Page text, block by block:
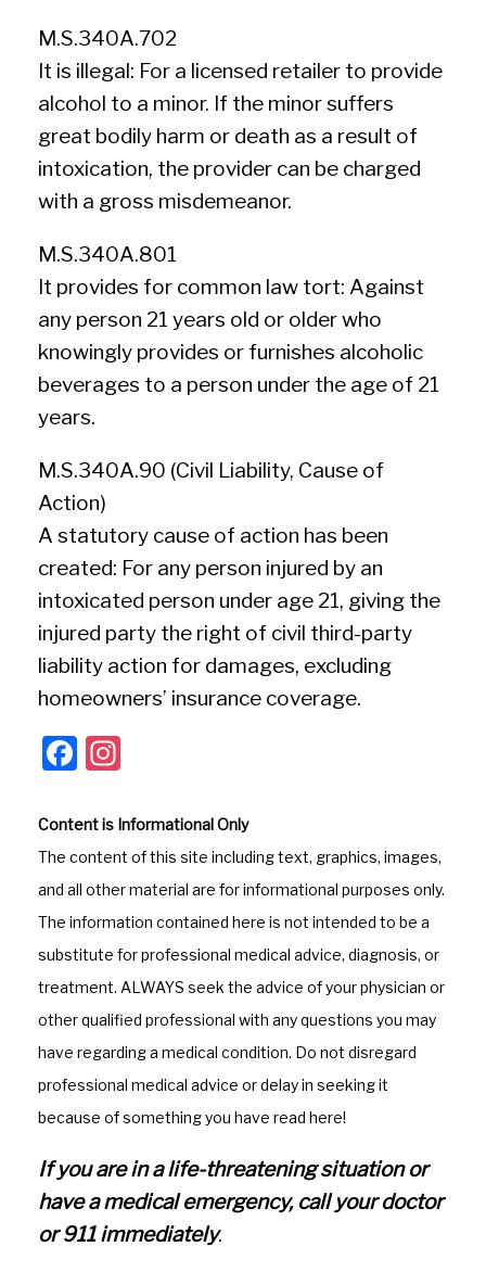
M.S.340A.702
It is illegal: For a licensed retailer to provide
alcohol to a minor. If the minor suffers
great bodily harm or death as a result of
intoxication, the provider can be charged
with a gross misdemeanor.
M.S.340A.801
It provides for common law tort: Against
any person 21 years old or older who
knowingly provides or furnishes alcoholic
beverages to a person under the age of 21
years.
M.S.340A.90 (Civil Liability, Cause of
Action)
A statutory cause of action has been
created: For any person injured by an
intoxicated person under age 21, giving the
injured party the right of civil third-party
liability action for damages, excluding
homeowners’ insurance coverage.
F
c
e
b
o
o
k
a
gr
a
m
Content is Informational Only
The content of this site including text, graphics, images,
and all other material are for informational purposes only.
The information contained here is not intended to be a
substitute for professional medical advice, diagnosis, or
treatment. ALWAYS seek the advice of your physician or
other qualified professional with any questions you may
have regarding a medical condition. Do not disregard
professional medical advice or delay in seeking it
because of something you have read here!
If you are in a life-threatening situation or
have a medical emergency, call your doctor
or 911 immediately.